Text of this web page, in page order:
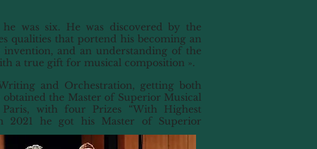
was six. He was discovered by the
qualities that portend his becoming an
and an understanding of the
a true gift for musical composition ».
and Orchestration, getting both
the Master of Superior Musical
with four Prizes “With Highest
2021 he got his Master of Superior